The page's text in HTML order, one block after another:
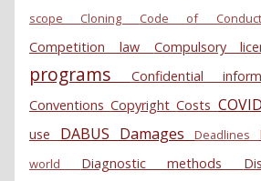
scope Cloning Code of
Competition law Compulsory
programs
Confidential
ConventionsCopyrightCosts
use DABUS Damages Deadlines
world Diagnostic methods